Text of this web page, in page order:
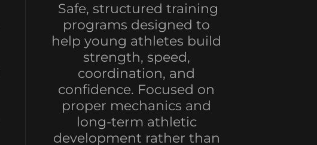
Safe, structured training
programs designed to
help young athletes build
strength, speed,
coordination, and
confidence. Focused on
proper mechanics and
long-term athletic
development rather than